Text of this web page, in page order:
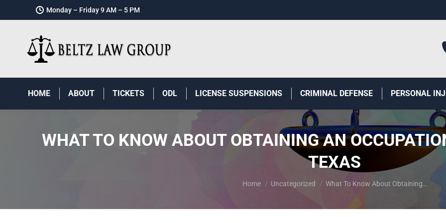
Monday – Friday 9 AM – 5 PM
HOME ABOUT TICKETS ODL LICENSE SUSPENSIONS CRIMINAL DEFENSE PERSONAL
WHAT TO KNOW ABOUT OBTAINING AN
TEXAS
You are here:
Home Uncategorized What To Know About Obtaining…